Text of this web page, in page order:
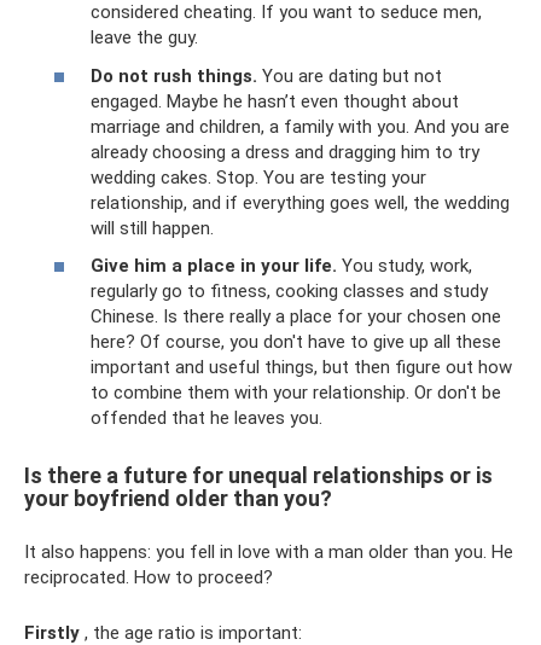
considered cheating. If you want to seduce men,
leave the guy.
Do not rush things. You are dating but not
engaged. Maybe he hasn’t even thought about
marriage and children, a family with you. And you are
already choosing a dress and dragging him to try
wedding cakes. Stop. You are testing your
relationship, and if everything goes well, the wedding
will still happen.
Give him a place in your life. You study, work,
regularly go to fitness, cooking classes and study
Chinese. Is there really a place for your chosen one
here? Of course, you don't have to give up all these
important and useful things, but then figure out how
to combine them with your relationship. Or don't be
offended that he leaves you.
Is there a future for unequal relationships or is
your boyfriend older than you?
It also happens: you fell in love with a man older than you. He
reciprocated. How to proceed?
Firstly , the age ratio is important: